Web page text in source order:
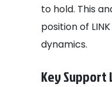
to hold. This
position of
dynamics.
Key Support